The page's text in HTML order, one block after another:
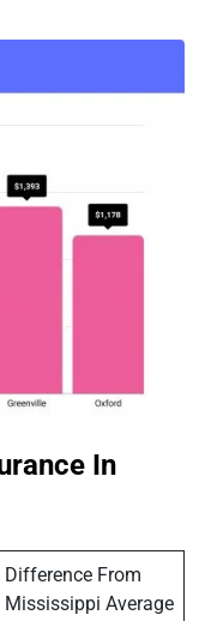
In
Difference From
Mississippi Average